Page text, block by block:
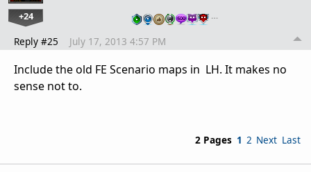
+24 …
Reply #25 July 17, 2013 4:57 PM
Include the old FE Scenario maps in LH. It makes no
sense not to.
2 Pages 1 2 Next Last